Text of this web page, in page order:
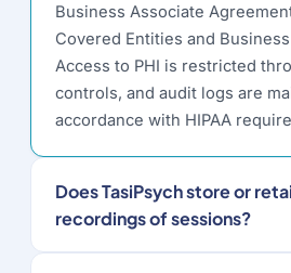
Business Associate
Covered Entities and
Access to PHI is restricted
controls, and audit logs are
accordance with HIPAA
Does TasiPsych store or
recordings of sessions?